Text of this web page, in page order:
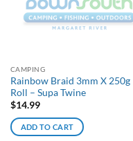
CAMPING
Rainbow Braid 3mm X 250g
Roll – Supa Twine
$14.99
ADD TO CART